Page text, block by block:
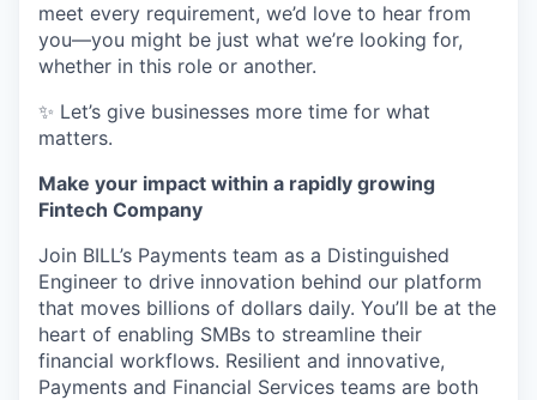
meet every requirement, we’d love to hear from
you—you might be just what we’re looking for,
whether in this role or another.
✨ Let’s give businesses more time for what
matters.
Make your impact within a rapidly growing
Fintech Company
Join BILL’s Payments team as a Distinguished
Engineer to drive innovation behind our platform
that moves billions of dollars daily. You’ll be at the
heart of enabling SMBs to streamline their
financial workflows. Resilient and innovative,
Payments and Financial Services teams are both